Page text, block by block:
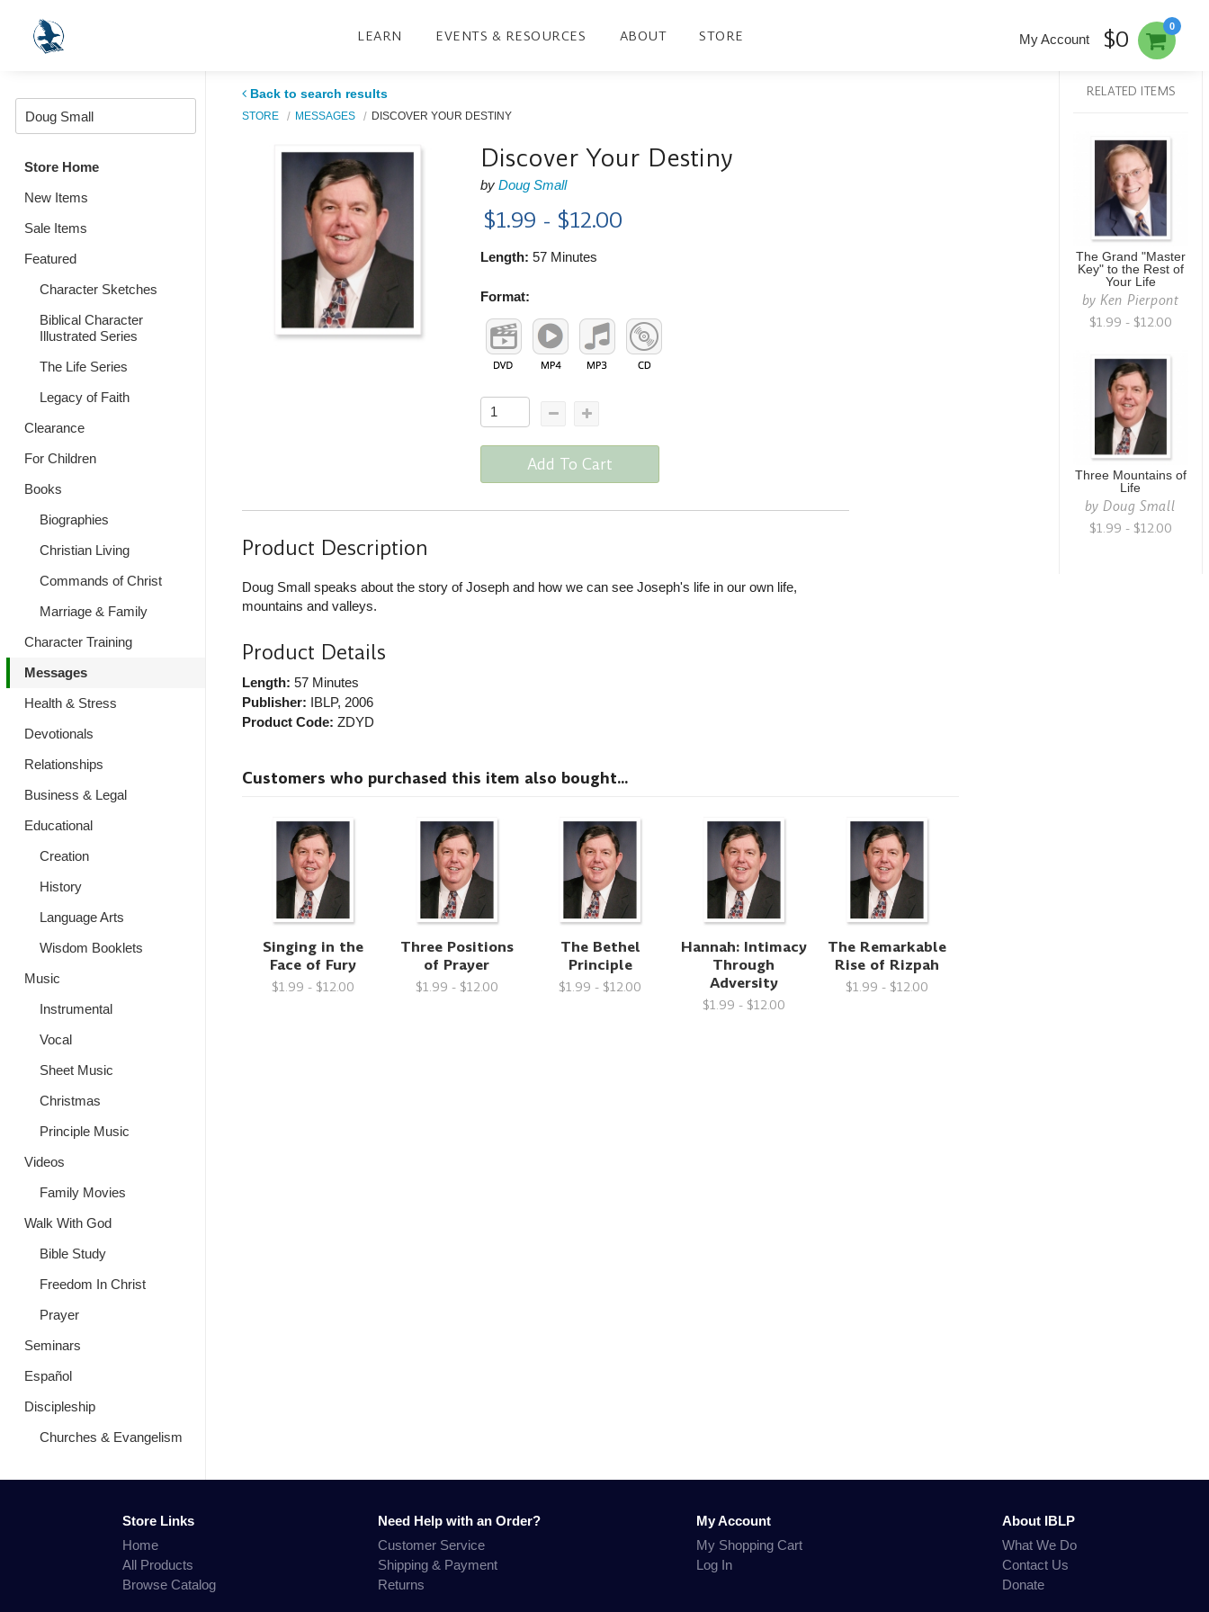
LEARN EVENTS & RESOURCES ABOUT STORE
0
My Account $0
Store Home
New Items
Sale Items
Featured
Character Sketches
Biblical Character
Illustrated Series
The Life Series
Legacy of Faith
Clearance
For Children
Books
Biographies
Christian Living
Commands of Christ
Marriage & Family
Character Training
Messages
Health & Stress
Devotionals
Relationships
Business & Legal
Educational
Creation
History
Language Arts
Wisdom Booklets
Music
Instrumental
Vocal
Sheet Music
Christmas
Principle Music
Videos
Family Movies
Walk With God
Bible Study
Freedom In Christ
Prayer
Seminars
Español
Discipleship
Churches & Evangelism
Back to search results
STORE MESSAGES DISCOVER YOUR DESTINY
Discover Your Destiny
byDoug Small
$1.99 - $12.00
Length: 57 Minutes
Format:
Add To Cart
Product Description
Doug Small speaks about the story of Joseph and how we can see Joseph's life in our own life,
mountains and valleys.
Product Details
Length: 57 Minutes
Publisher: IBLP, 2006
Product Code: ZDYD
Customers who purchased this item also bought...
Singing in the
Face of Fury
$1.99 - $12.00
Three Positions
of Prayer
$1.99 - $12.00
The Bethel
Principle
$1.99 - $12.00
Hannah: Intimacy
Through
Adversity
$1.99 - $12.00
The Remarkable
Rise of Rizpah
$1.99 - $12.00
RELATED ITEMS
The Grand "Master
Key" to the Rest of
Your Life
byKen Pierpont
$1.99 - $12.00
Three Mountains of
Life
byDoug Small
$1.99 - $12.00
Store Links
Home
All Products
Browse Catalog
Need Help with an Order?
Customer Service
Shipping & Payment
Returns
My Account
My Shopping Cart
Log In
About IBLP
What We Do
Contact Us
Donate